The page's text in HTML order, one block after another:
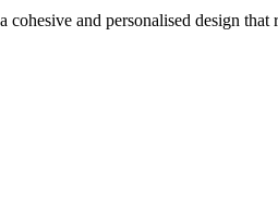
and personalised design that